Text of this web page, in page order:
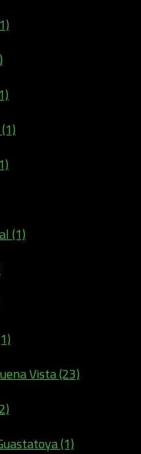
(1)
Vista (23)
(1)